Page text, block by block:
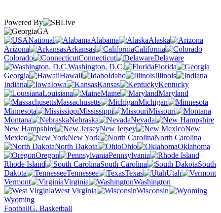
Powered By
GA
National
Alabama
Alaska
Arizona
Arkansas
California
Colorado
Connecticut
Delaware
Washington, D.C.
Florida
Georgia
Hawaii Idaho
Illinois
Indiana
Iowa Kansas
Kentucky
Louisiana
Maine
Maryland
Massachusetts
Michigan
Minnesota
Mississippi
Missouri
Montana
Nebraska
Nevada
New Hampshire
New Jersey
New
Mexico
New York
North Carolina
North Dakota
Ohio
Oklahoma
Oregon
Pennsylvania
Rhode Island
South Carolina
South
Dakota
Tennessee Texas
Utah
Vermont
Virginia
Washington
West Virginia
Wisconsin
Wyoming
FootballG. Basketball